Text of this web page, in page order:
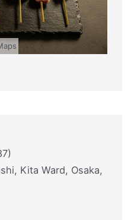
Kita Ward, Osaka,